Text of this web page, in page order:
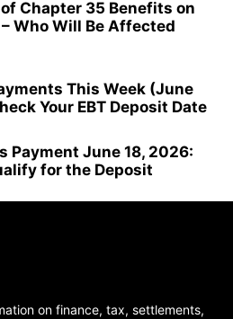
Chapter 35 Benefits on
Who Will Be Affected
This Week (June
Your EBT Deposit Date
Payment June 18, 2026:
for the Deposit
on finance, tax, settlements,